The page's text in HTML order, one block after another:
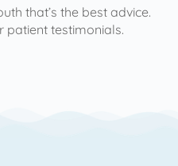
that’s the best advice.
patient testimonials.